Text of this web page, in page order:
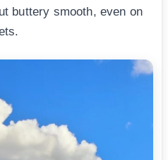
buttery smooth, even on